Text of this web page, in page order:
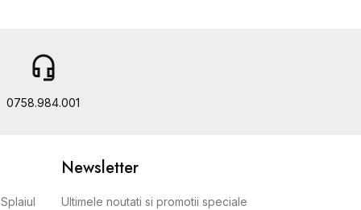
headset_mic
0758.984.001
Newsletter
Ultimele noutati si promotii speciale